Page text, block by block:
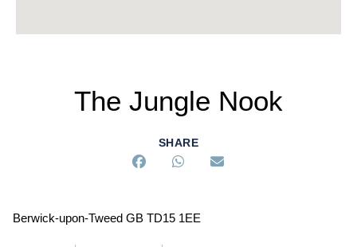
The Jungle Nook
SHARE
Berwick-upon-Tweed GB TD15 1EE